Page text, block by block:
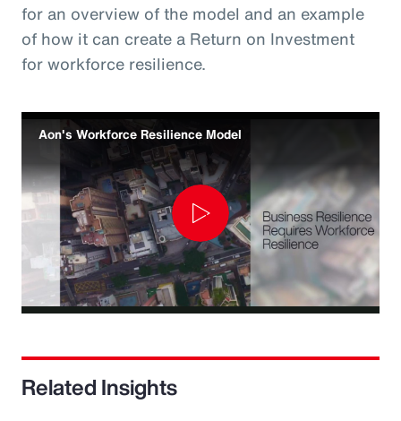
for an overview of the model and an example
of how it can create a Return on Investment
for workforce resilience.
Aon's Workforce Resilience Model
Play
Video
Related Insights